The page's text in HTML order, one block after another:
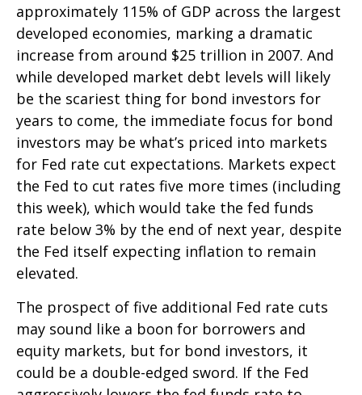
approximately 115% of GDP across the largest
developed economies, marking a dramatic
increase from around $25 trillion in 2007. And
while developed market debt levels will likely
be the scariest thing for bond investors for
years to come, the immediate focus for bond
investors may be what’s priced into markets
for Fed rate cut expectations. Markets expect
the Fed to cut rates five more times (including
this week), which would take the fed funds
rate below 3% by the end of next year, despite
the Fed itself expecting inflation to remain
elevated.
The prospect of five additional Fed rate cuts
may sound like a boon for borrowers and
equity markets, but for bond investors, it
could be a double-edged sword. If the Fed